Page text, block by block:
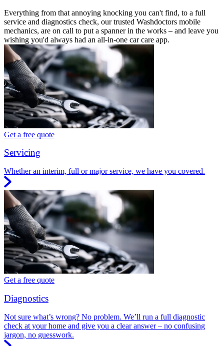
Everything from that annoying knocking you can't find, to a full
service and diagnostics check, our trusted Washdoctors mobile
mechanics, are on call to put a spanner in the works – and leave you
wishing you'd always had an all-in-one car care app.
Get a free quote
Servicing
Whether an interim, full or major service, we have you covered.
Get a free quote
Diagnostics
Not sure what’s wrong? No problem. We’ll run a full diagnostic
check at your home and give you a clear answer – no confusing
jargon, no guesswork.